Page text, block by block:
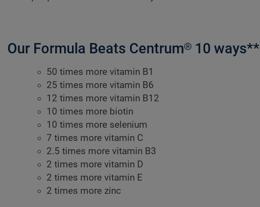
Our Formula Beats Centrum® 10 ways**
50 times more vitamin B1
25 times more vitamin B6
12 times more vitamin B12
10 times more biotin
10 times more selenium
7 times more vitamin C
2.5 times more vitamin B3
2 times more vitamin D
2 times more vitamin E
2 times more zinc